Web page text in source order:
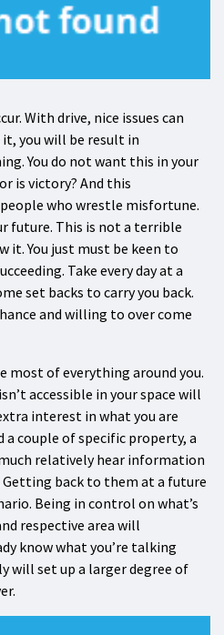
With drive, nice issues can
you will be result in
You do not want this in your
is victory? And this
who wrestle misfortune.
future. This is not a terrible
it. You just must be keen to
Take every day at a
set backs to carry you back.
and willing to over come
most of everything around you.
accessible in your space will
interest in what you are
couple of specific property, a
relatively hear information
back to them at a future
Being in control on what’s
respective area will
know what you’re talking
will set up a larger degree of